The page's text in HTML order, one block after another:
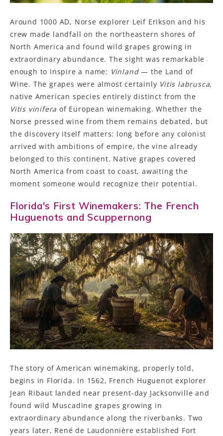
Around 1000 AD, Norse explorer Leif Erikson and his
crew made landfall on the northeastern shores of
North America and found wild grapes growing in
extraordinary abundance. The sight was remarkable
enough to inspire a name: Vinland— the Land of
Wine. The grapes were almost certainly Vitis labrusca,
native American species entirely distinct from the
Vitis vinifera of European winemaking. Whether the
Norse pressed wine from them remains debated, but
the discovery itself matters: long before any colonist
arrived with ambitions of empire, the vine already
belonged to this continent. Native grapes covered
North America from coast to coast, awaiting the
moment someone would recognize their potential.
Florida's First Winemakers: The French
Huguenots and Scuppernong
The story of American winemaking, properly told,
begins in Florida. In 1562, French Huguenot explorer
Jean Ribaut landed near present-day Jacksonville and
found wild Muscadine grapes growing in
extraordinary abundance along the riverbanks. Two
years later, René de Laudonnière established Fort